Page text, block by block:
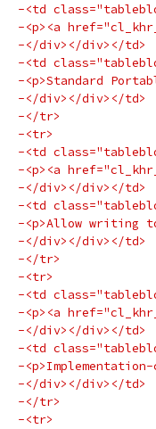
-<td
-<p><a
-</div></div></td>
-<td
-<p>Standard
-</div></div></td>
-</tr>
-<tr>
-<td
-<p><a
-</div></div></td>
-<td
-<p>Allow writing to
-</div></div></td>
-</tr>
-<tr>
-<td
-<p><a
-</div></div></td>
-<td
-
-</div></div></td>
-</tr>
-<tr>